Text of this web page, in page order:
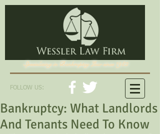
Specializing in Bankruptcy Law since 1982
FOLLOW US:
Bankruptcy: What Landlords
And Tenants Need To Know